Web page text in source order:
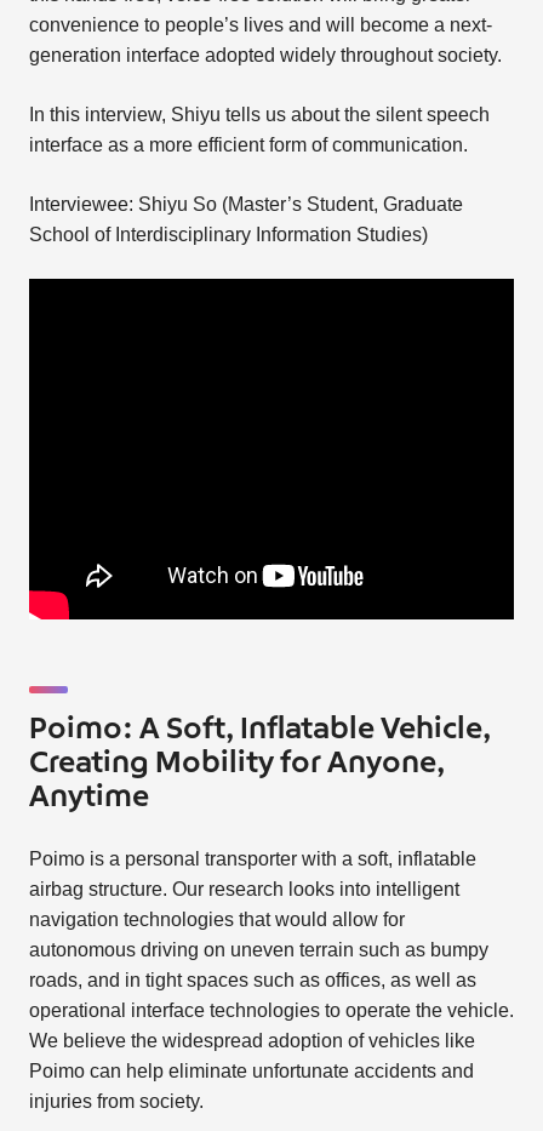
convenience to people’s lives and will become a next-
generation interface adopted widely throughout society.
In this interview, Shiyu tells us about the silent speech
interface as a more efficient form of communication.
Interviewee: Shiyu So (Master’s Student, Graduate
School of Interdisciplinary Information Studies)
Poimo: A Soft, Inflatable Vehicle,
Creating Mobility for Anyone,
Anytime
Poimo is a personal transporter with a soft, inflatable
airbag structure. Our research looks into intelligent
navigation technologies that would allow for
autonomous driving on uneven terrain such as bumpy
roads, and in tight spaces such as offices, as well as
operational interface technologies to operate the vehicle.
We believe the widespread adoption of vehicles like
Poimo can help eliminate unfortunate accidents and
injuries from society.